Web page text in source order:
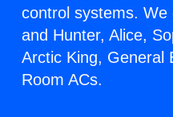
control systems.
and Hunter, Alice,
Arctic King, General
Room ACs.